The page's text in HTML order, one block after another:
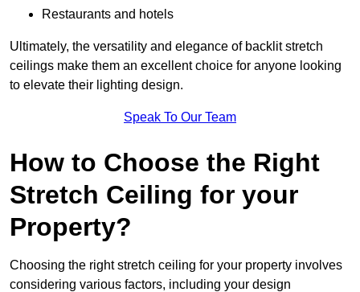
Restaurants and hotels
Ultimately, the versatility and elegance of backlit stretch
ceilings make them an excellent choice for anyone looking
to elevate their lighting design.
Speak To Our Team
How to Choose the Right
Stretch Ceiling for your
Property?
Choosing the right stretch ceiling for your property involves
considering various factors, including your design